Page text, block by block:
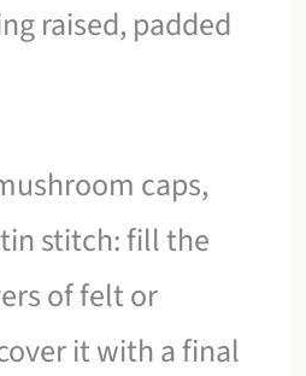
raised, padded
caps,
stitch: fill the
of felt or
it with a final